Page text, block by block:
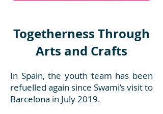
Togetherness Through
Arts and Crafts
In Spain, the youth team has been
refuelled again since Swami’s visit to
Barcelona in July 2019.